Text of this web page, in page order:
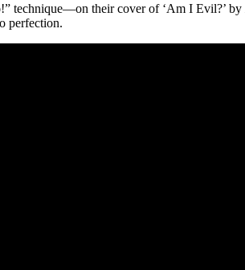
technique—on their cover of ‘Am I Evil?’ by
perfection.